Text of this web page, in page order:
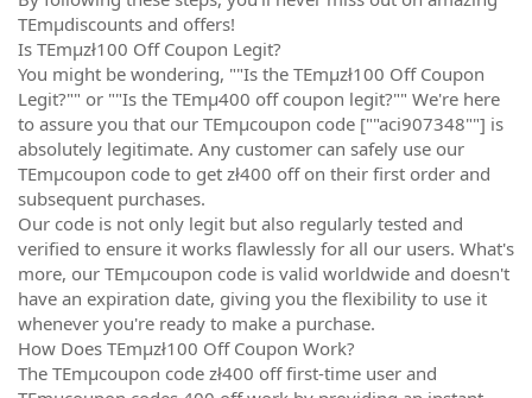
TEmµdiscounts and offers!
Is TEmµzł100 Off Coupon Legit?
You might be wondering, ""Is the TEmµzł100 Off Coupon
Legit?"" or ""Is the TEmµ400 off coupon legit?"" We're here
to assure you that our TEmµcoupon code [""aci907348""] is
absolutely legitimate. Any customer can safely use our
TEmµcoupon code to get zł400 off on their first order and
subsequent purchases.
Our code is not only legit but also regularly tested and
verified to ensure it works flawlessly for all our users. What's
more, our TEmµcoupon code is valid worldwide and doesn't
have an expiration date, giving you the flexibility to use it
whenever you're ready to make a purchase.
How Does TEmµzł100 Off Coupon Work?
The TEmµcoupon code zł400 off first-time user and